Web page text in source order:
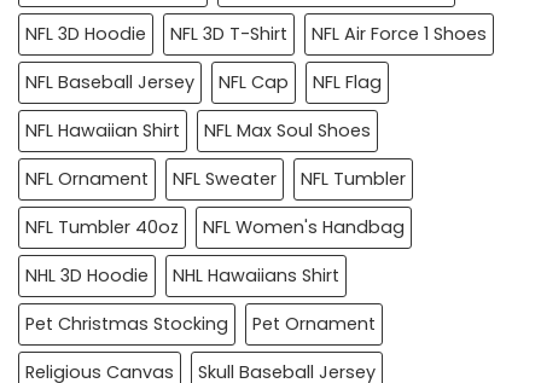
NFL 3D Hoodie
NFL 3D T-Shirt
NFL Air Force 1 Shoes
NFL Baseball Jersey
NFL Cap
NFL Flag
NFL Hawaiian Shirt
NFL Max Soul Shoes
NFL Ornament
NFL Sweater
NFL Tumbler
NFL Tumbler 40oz
NFL Women's Handbag
NHL 3D Hoodie
NHL Hawaiians Shirt
Pet Christmas Stocking
Pet Ornament
Religious Canvas
Skull Baseball Jersey